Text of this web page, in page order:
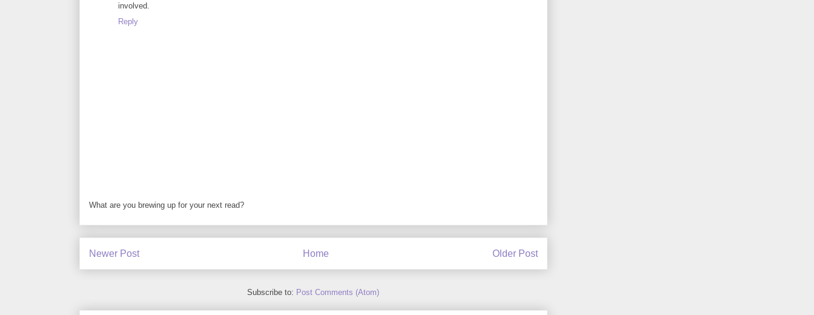
involved.
Reply
What are you brewing up for your next read?
Newer Post Older Post
Home
Subscribe to: Post Comments (Atom)